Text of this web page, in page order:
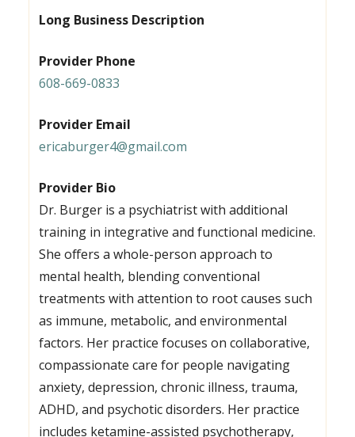
Long Business Description
Provider Phone
608-669-0833
Provider Email
ericaburger4@gmail.com
Provider Bio
Dr. Burger is a psychiatrist with additional
training in integrative and functional medicine.
She offers a whole-person approach to
mental health, blending conventional
treatments with attention to root causes such
as immune, metabolic, and environmental
factors. Her practice focuses on collaborative,
compassionate care for people navigating
anxiety, depression, chronic illness, trauma,
ADHD, and psychotic disorders. Her practice
includes ketamine-assisted psychotherapy,